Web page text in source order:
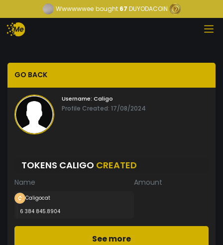
Wwwwwwee bought67 DUYODACOIN
GO BACK
Username: Caligo
Profile Created: 17/08/2024
TOKENS CALIGO CREATED
Name Amount
Caligocat
6 384 845.8904
See more